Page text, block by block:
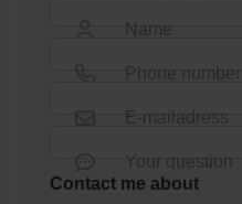
Name
Phone number
E-mailadress
Your question
Contact me about